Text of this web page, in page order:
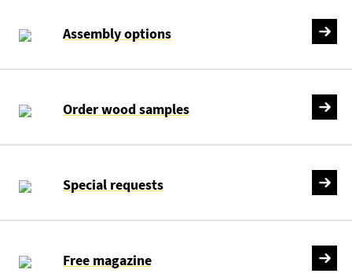
Assembly options
Order wood samples
Special requests
Free magazine